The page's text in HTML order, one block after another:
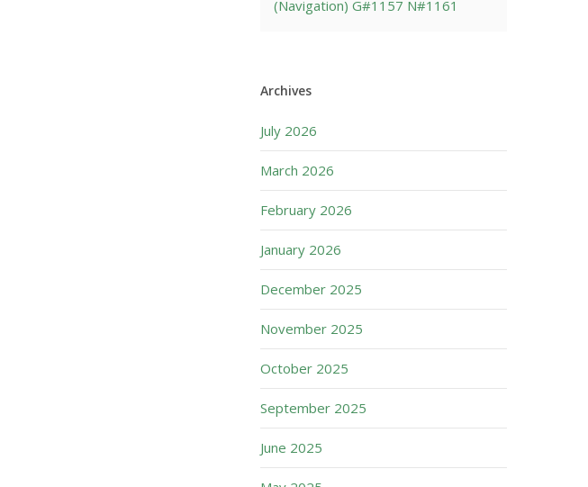
(Navigation) G#1157 N#1161
Archives
July 2026
March 2026
February 2026
January 2026
December 2025
November 2025
October 2025
September 2025
June 2025